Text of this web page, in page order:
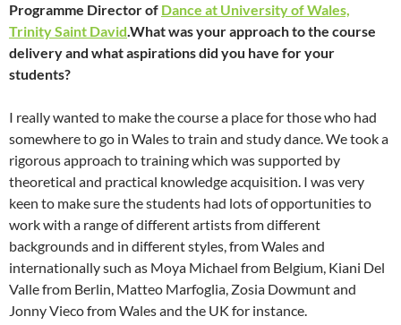
Programme Director of Dance at University of Wales,
Trinity Saint David.What was your approach to the course
delivery and what aspirations did you have for your
students?
I really wanted to make the course a place for those who had
somewhere to go in Wales to train and study dance. We took a
rigorous approach to training which was supported by
theoretical and practical knowledge acquisition. I was very
keen to make sure the students had lots of opportunities to
work with a range of different artists from different
backgrounds and in different styles, from Wales and
internationally such as Moya Michael from Belgium, Kiani Del
Valle from Berlin, Matteo Marfoglia, Zosia Dowmunt and
Jonny Vieco from Wales and the UK for instance.